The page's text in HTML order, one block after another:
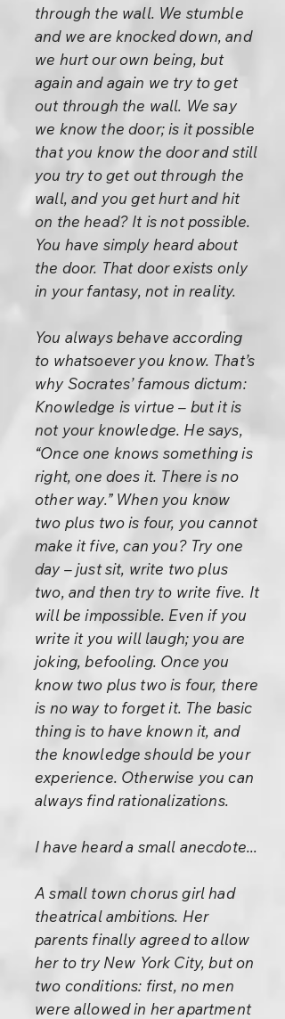
through the wall. We stumble
and we are knocked down, and
we hurt our own being, but
again and again we try to get
out through the wall. We say
we know the door; is it possible
that you know the door and still
you try to get out through the
wall, and you get hurt and hit
on the head? It is not possible.
You have simply heard about
the door. That door exists only
in your fantasy, not in reality.
You always behave according
to whatsoever you know. That’s
why Socrates’ famous dictum:
Knowledge is virtue – but it is
not your knowledge. He says,
“Once one knows something is
right, one does it. There is no
other way.” When you know
two plus two is four, you cannot
make it five, can you? Try one
day – just sit, write two plus
two, and then try to write five. It
will be impossible. Even if you
write it you will laugh; you are
joking, befooling. Once you
know two plus two is four, there
is no way to forget it. The basic
thing is to have known it, and
the knowledge should be your
experience. Otherwise you can
always find rationalizations.
I have heard a small anecdote...
A small town chorus girl had
theatrical ambitions. Her
parents finally agreed to allow
her to try New York City, but on
two conditions: first, no men
were allowed in her apartment